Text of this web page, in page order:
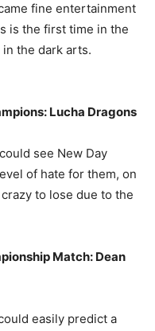
fine entertainment
is the first time in the
the dark arts.
Lucha Dragons
see New Day
of hate for them, on
to lose due to the
Match: Dean
easily predict a